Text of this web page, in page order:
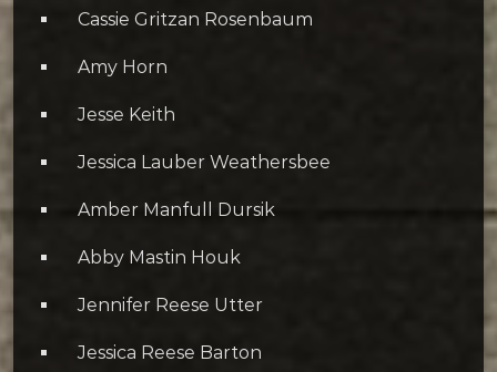
Cassie Gritzan Rosenbaum
Amy Horn
Jesse Keith
Jessica Lauber Weathersbee
Amber Manfull Dursik
Abby Mastin Houk
Jennifer Reese Utter
Jessica Reese Barton